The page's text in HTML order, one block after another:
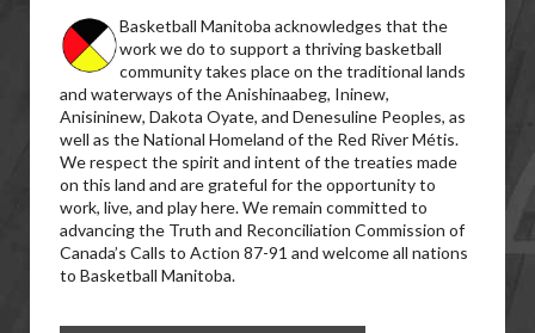
Basketball Manitoba acknowledges that the
work we do to support a thriving basketball
community takes place on the traditional lands
and waterways of the Anishinaabeg, Ininew,
Anisininew, Dakota Oyate, and Denesuline Peoples, as
well as the National Homeland of the Red River Métis.
We respect the spirit and intent of the treaties made
on this land and are grateful for the opportunity to
work, live, and play here. We remain committed to
advancing the Truth and Reconciliation Commission of
Canada’s Calls to Action 87-91 and welcome all nations
to Basketball Manitoba.